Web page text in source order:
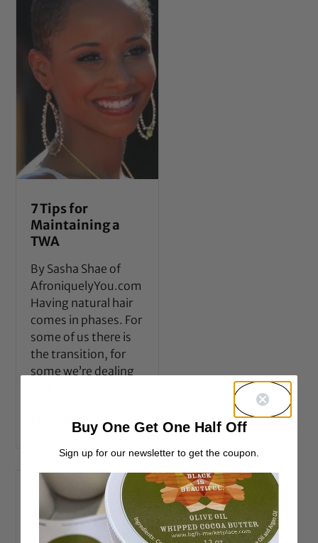
7 Tips for
Maintaining a
TWA
By Sasha Shae of
AfroniquelyYou.com
Having natural hair
comes in phases. For
some of us there is
the transition, for
some we’re dealing
Natural fade
One of my favorite
natural hair
Buy One Get One Half Off
Sign up for our newsletter to get the coupon.